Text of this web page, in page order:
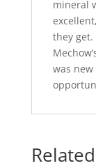
mineral
they
was new